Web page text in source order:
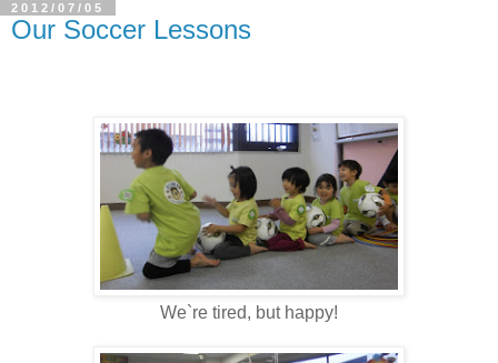
2012/07/05
Our Soccer Lessons
We`re tired, but happy!